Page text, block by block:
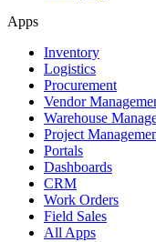
Apps
Inventory
Logistics
Procurement
Vendor
Warehouse
Project
Portals
Dashboards
CRM
Work Orders
Field Sales
All Apps